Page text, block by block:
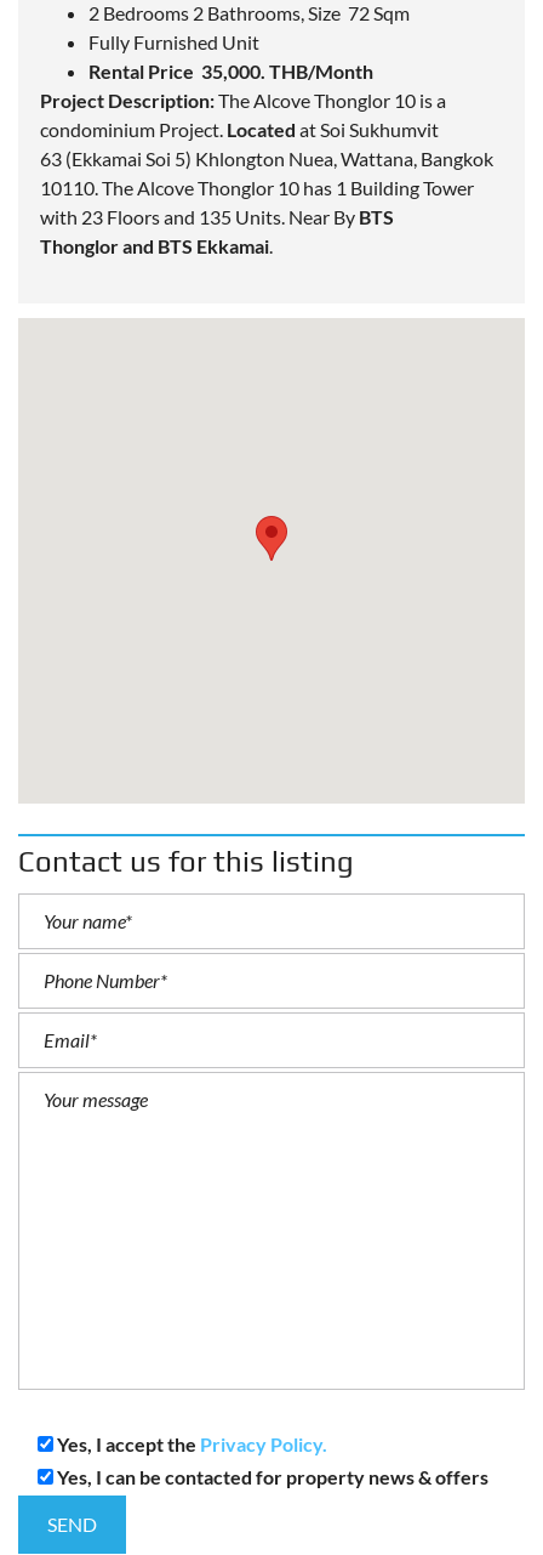
2 Bedrooms 2 Bathrooms, Size 72 Sqm
Fully Furnished Unit
Rental Price 35,000. THB/Month
Project Description:The Alcove Thonglor 10 is a
condominium Project. Located at Soi Sukhumvit
63 (Ekkamai Soi 5) Khlongton Nuea, Wattana, Bangkok
10110. The Alcove Thonglor 10 has 1 Building Tower
with 23 Floors and 135 Units. Near By BTS
Thonglorand BTS Ekkamai.
Contact us for this listing
Yes, I accept the Privacy Policy.
Yes, I can be contacted for property news & offers